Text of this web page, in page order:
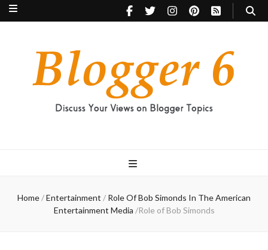
Home/Entertainment / Role Of Bob Simonds In The American
Entertainment Media /Role of Bob Simonds